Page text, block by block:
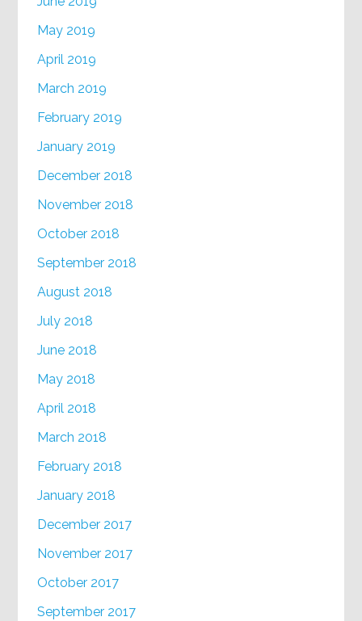
May 2019
April 2019
March 2019
February 2019
January 2019
December 2018
November 2018
October 2018
September 2018
August 2018
July 2018
June 2018
May 2018
April 2018
March 2018
February 2018
January 2018
December 2017
November 2017
October 2017
September 2017